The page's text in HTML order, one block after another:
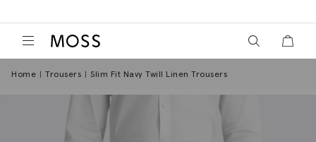
Moss Logo
View yourView
Home Trousers Slim Fit Navy Twill Linen Trousers